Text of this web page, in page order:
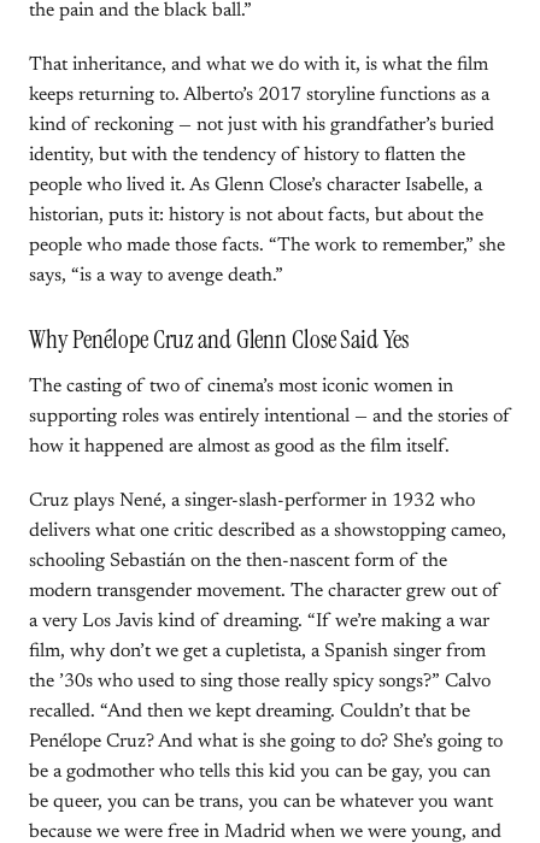
the pain and the black ball.”
That inheritance, and what we do with it, is what the film
keeps returning to. Alberto’s 2017 storyline functions as a
kind of reckoning — not just with his grandfather’s buried
identity, but with the tendency of history to flatten the
people who lived it. As Glenn Close’s character Isabelle, a
historian, puts it: history is not about facts, but about the
people who made those facts. “The work to remember,” she
says, “is a way to avenge death.”
Why Penélope Cruz and Glenn Close Said Yes
The casting of two of cinema’s most iconic women in
supporting roles was entirely intentional — and the stories of
how it happened are almost as good as the film itself.
Cruz plays Nené, a singer-slash-performer in 1932 who
delivers what one critic described as a showstopping cameo,
schooling Sebastián on the then-nascent form of the
modern transgender movement. The character grew out of
a very Los Javis kind of dreaming. “If we’re making a war
film, why don’t we get a cupletista, a Spanish singer from
the ’30s who used to sing those really spicy songs?” Calvo
recalled. “And then we kept dreaming. Couldn’t that be
Penélope Cruz? And what is she going to do? She’s going to
be a godmother who tells this kid you can be gay, you can
be queer, you can be trans, you can be whatever you want
because we were free in Madrid when we were young, and